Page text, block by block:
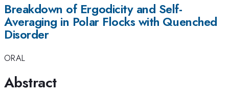
Breakdown of Ergodicity and Self-
Averaging in Polar Flocks with Quenched
Disorder
ORAL
Abstract